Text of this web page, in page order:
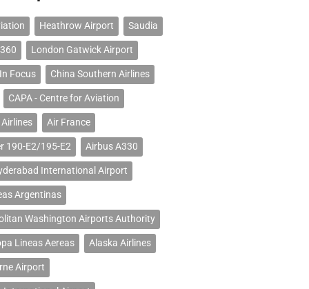
Heathrow Airport Saudia
London Gatwick Airport
Focus China Southern Airlines
CAPA - Centre for Aviation
Air France
190-E2/195-E2 Airbus A330
International Airport
Argentinas
Washington Airports Authority
Lineas Aereas Alaska Airlines
Airport